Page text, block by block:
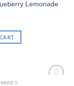
Lemonade